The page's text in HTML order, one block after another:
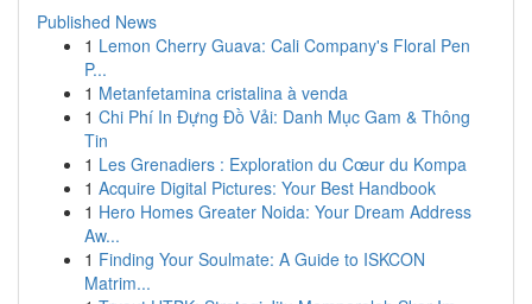
Published News
1 Lemon Cherry Guava: Cali Company's Floral Pen
P...
1 Metanfetamina cristalina à venda
1 Chi Phí In Đựng Đồ Vải: Danh Mục Gam & Thông
Tin
1 Les Grenadiers : Exploration du Cœur du Kompa
1 Acquire Digital Pictures: Your Best Handbook
1 Hero Homes Greater Noida: Your Dream Address
Aw...
1 Finding Your Soulmate: A Guide to ISKCON
Matrim...